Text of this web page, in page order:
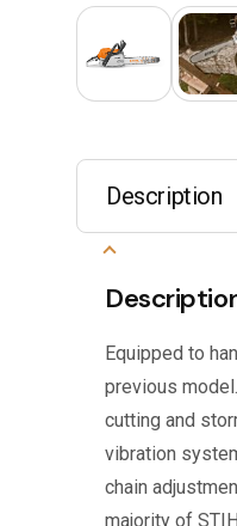
Description
Equipped to
previous
cutting and
vibration
chain
majority of